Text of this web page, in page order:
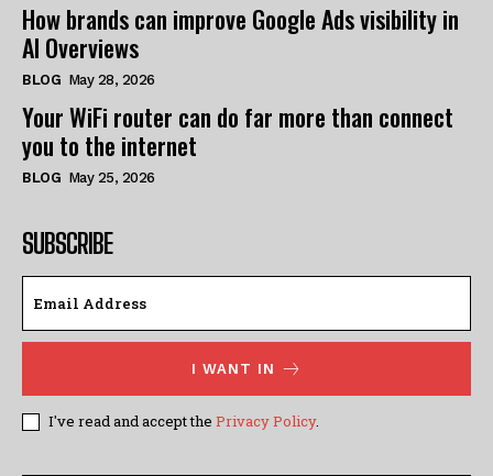
How brands can improve Google Ads visibility in
AI Overviews
BLOG May 28, 2026
Your WiFi router can do far more than connect
you to the internet
BLOG May 25, 2026
SUBSCRIBE
I WANT IN
I've read and accept the Privacy Policy.